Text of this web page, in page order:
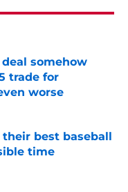
somehow
trade for
worse
best baseball
time